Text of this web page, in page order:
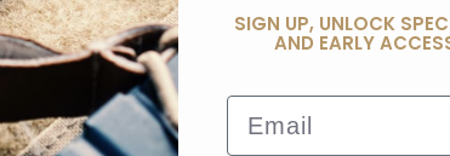
SIGN UP, UNLOCK
AND EARLY
Email